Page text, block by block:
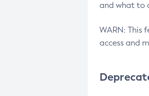
and what to
WARN: This
access and